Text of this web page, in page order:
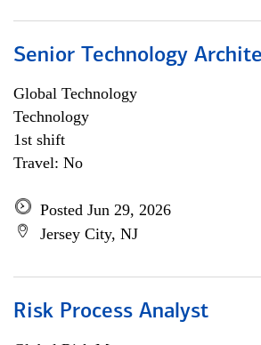
Senior Technology
Global Technology
Technology
1st shift
Travel: No
Posted Jun 29, 2026
Jersey City, NJ
Risk Process Analyst